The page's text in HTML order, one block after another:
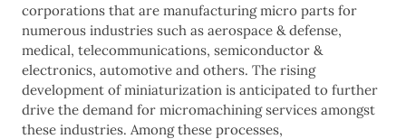
corporations that are manufacturing micro parts for
numerous industries such as aerospace & defense,
medical, telecommunications, semiconductor &
electronics, automotive and others. The rising
development of miniaturization is anticipated to further
drive the demand for micromachining services amongst
these industries. Among these processes,